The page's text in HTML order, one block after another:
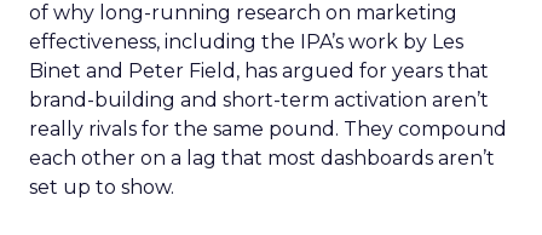
of why long-running research on marketing
effectiveness, including the IPA’s work by Les
Binet and Peter Field, has argued for years that
brand-building and short-term activation aren’t
really rivals for the same pound. They compound
each other on a lag that most dashboards aren’t
set up to show.